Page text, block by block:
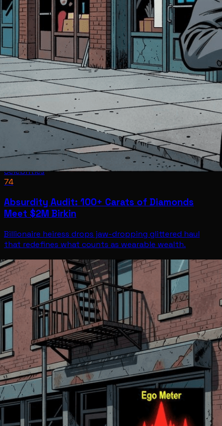
Celebrities
74
Absurdity Audit: 100+ Carats of Diamonds
Meet $2M Birkin
Billionaire heiress drops jaw-dropping glittered haul
that redefines what counts as wearable wealth.
CelebritiesJul 7